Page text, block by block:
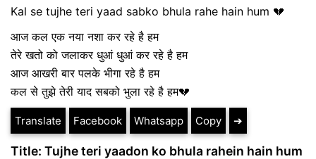
Kal se tujhe teri yaad sabko bhula rahe hain hum 💔
आज कल एक नया नशा कर रहे है हम
तेरे खतो को जलाकर धुआं धुआं कर रहे है हम
आज आखरी बार पलके भीगा रहे है हम
कल से तुझे तेरी याद सबको भुला रहे है हम💔
Translate Facebook Whatsapp Copy ➔
Title: Tujhe teri yaadon ko bhula rahein hain hum